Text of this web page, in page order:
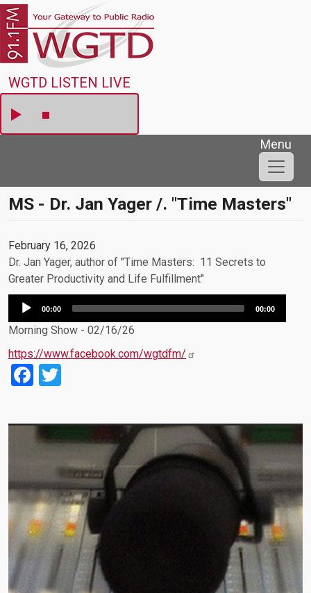
Skip to main content
WGTD LISTEN LIVE
Menu
MS - Dr. Jan Yager /. "Time Masters"
February 16, 2026
Dr. Jan Yager, author of "Time Masters: 11 Secrets to
Greater Productivity and Life Fulfillment"
Audio
00:00 00:00
Morning Show - 02/16/26
https://www.facebook.com/wgtdfm/
Facebook